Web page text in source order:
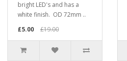
bright LED's and has a
white finish. OD 72mm ..
£5.00
£19.00